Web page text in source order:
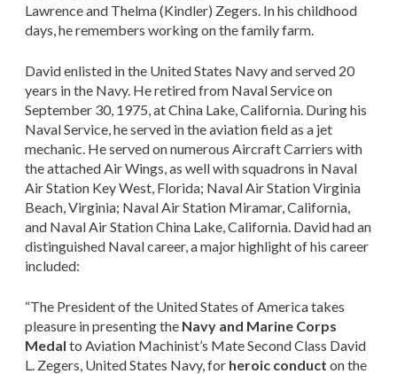
Lawrence and Thelma (Kindler) Zegers. In his childhood
days, he remembers working on the family farm.
David enlisted in the United States Navy and served 20
years in the Navy. He retired from Naval Service on
September 30, 1975, at China Lake, California. During his
Naval Service, he served in the aviation field as a jet
mechanic. He served on numerous Aircraft Carriers with
the attached Air Wings, as well with squadrons in Naval
Air Station Key West, Florida; Naval Air Station Virginia
Beach, Virginia; Naval Air Station Miramar, California,
and Naval Air Station China Lake, California. David had an
distinguished Naval career, a major highlight of his career
included:
“The President of the United States of America takes
pleasure in presenting the Navy and Marine Corps
Medal to Aviation Machinist’s Mate Second Class David
L. Zegers, United States Navy, for heroic conduct on the